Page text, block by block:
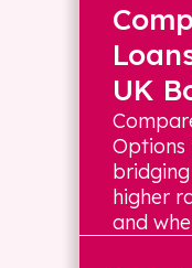
UK
Options
higher
and